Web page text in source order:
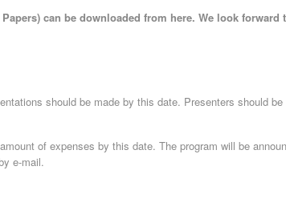
can be downloaded from here. We look forward
should be made by this date. Presenters should
of expenses by this date. The program will be
e-mail.